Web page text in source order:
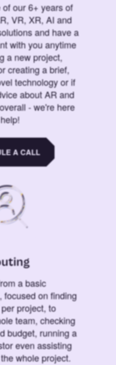
our 6+ years of
VR, XR, AI and
and have a
with you anytime
a new project,
creating a brief,
technology or if
about AR and
- we're here
A CALL
a basic
focused on finding
project, to
team, checking
budget, running a
even assisting
whole project.